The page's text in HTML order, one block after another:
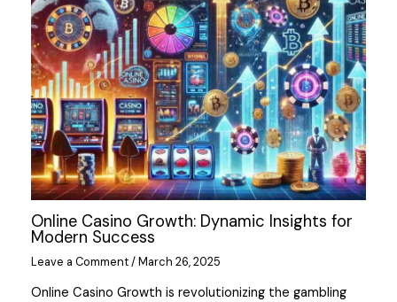
Online Casino Growth: Dynamic Insights for
Modern Success
Leave a Comment /March 26, 2025
Online Casino Growth is revolutionizing the gambling